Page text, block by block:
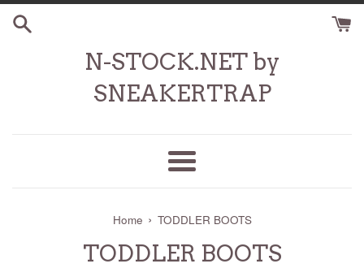
Skip
N-STOCK.NET by
SNEAKERTRAP
Menu
Home › TODDLER BOOTS
TODDLER BOOTS